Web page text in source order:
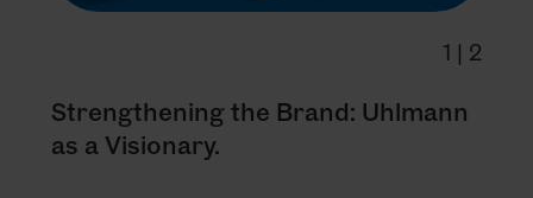
1 | 2
Strengthening the Brand: Uhlmann
as a Visionary.